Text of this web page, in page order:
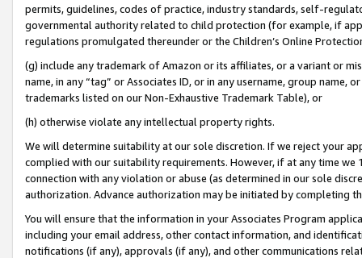
permits, guidelines, codes of practice, industry standards, self-
governmental authority related to child protection (for example, if
regulations promulgated thereunder or the Children’s Online
(g) include any trademark of Amazon or its affiliates, or a variant or
name, in any “tag” or Associates ID, or in any username, group
trademarks listed on our Non-Exhaustive Trademark Table), or
(h) otherwise violate any intellectual property rights.
We will determine suitability at our sole discretion. If we reject your
complied with our suitability requirements. However, if at any time
connection with any violation or abuse (as determined in our sole
authorization. Advance authorization may be initiated by completing
You will ensure that the information in your Associates Program
including your email address, other contact information, and
notifications (if any), approvals (if any), and other communications